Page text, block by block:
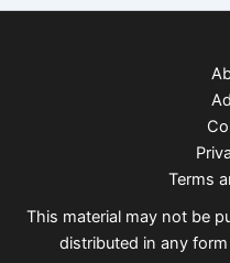
Terms
This material may not be
distributed in any